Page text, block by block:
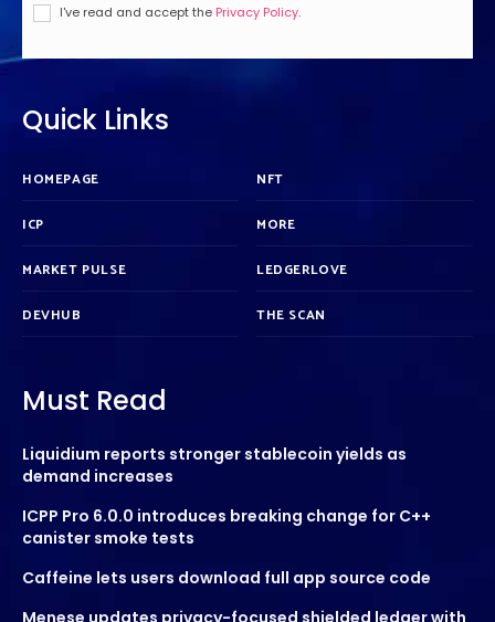
I've read and accept the Privacy Policy.
Quick Links
HOMEPAGE
ICP
MARKET PULSE
DEVHUB
NFT
MORE
LEDGERLOVE
THE SCAN
Must Read
Liquidium reports stronger stablecoin yields as
demand increases
ICPP Pro 6.0.0 introduces breaking change for C++
canister smoke tests
Caffeine lets users download full app source code
Menese updates privacy-focused shielded ledger with